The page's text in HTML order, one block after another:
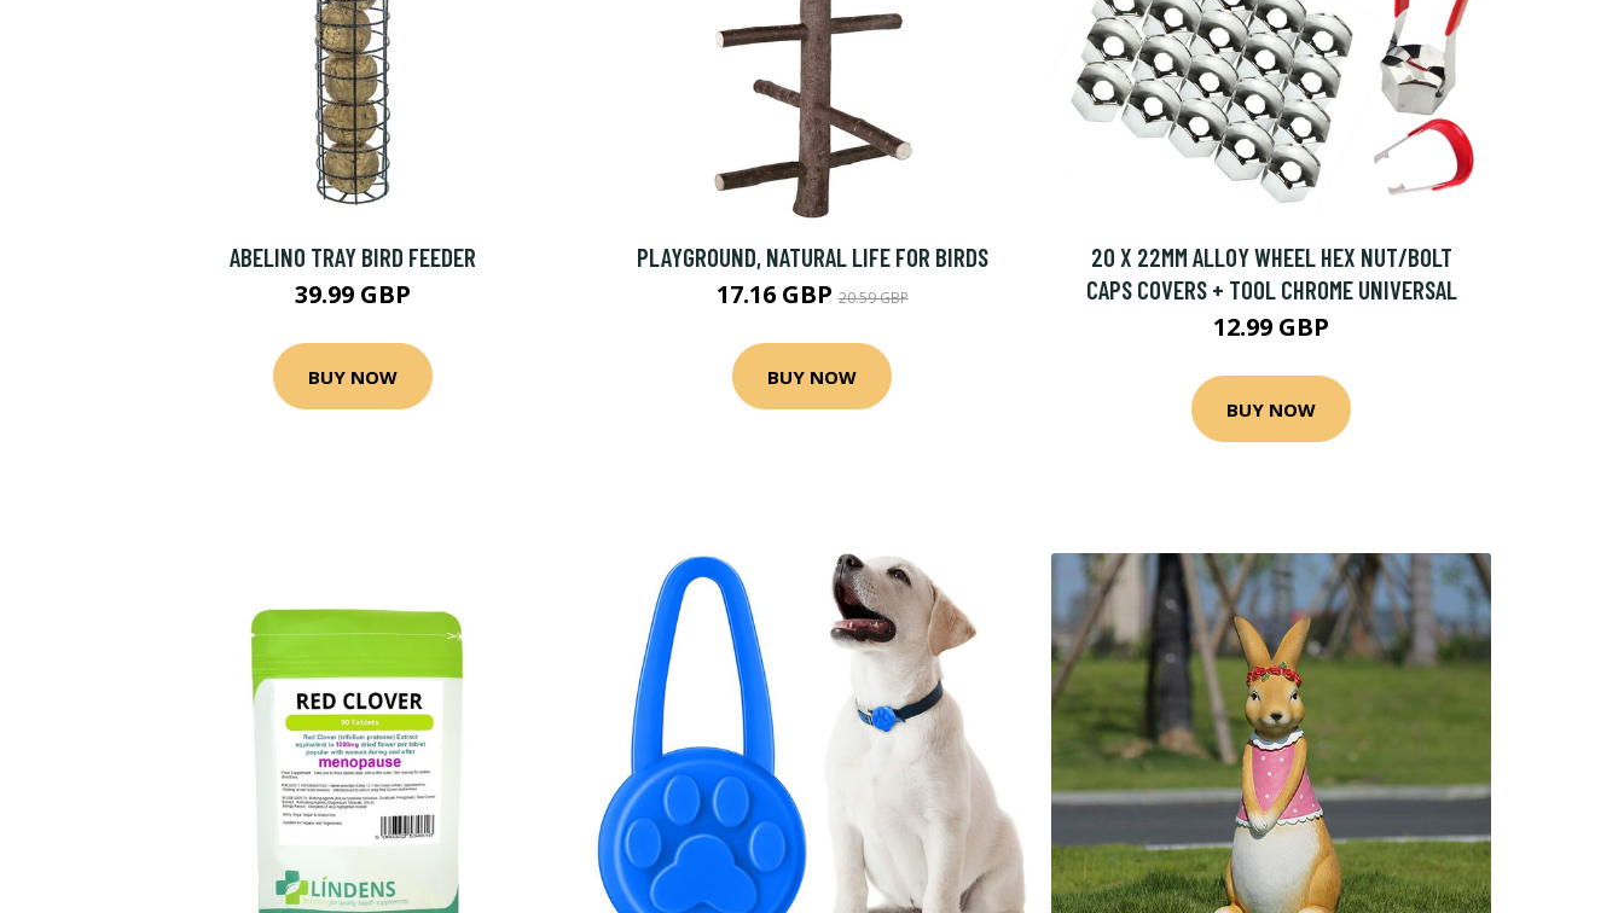
ABELINO TRAY BIRD FEEDER
39.99 GBP
BUY NOW
PLAYGROUND, NATURAL LIFE FOR BIRDS
17.16 GBP20.59 GBP
BUY NOW
20 X 22MM ALLOY WHEEL HEX NUT/BOLT
CAPS COVERS + TOOL CHROME UNIVERSAL
12.99 GBP
BUY NOW